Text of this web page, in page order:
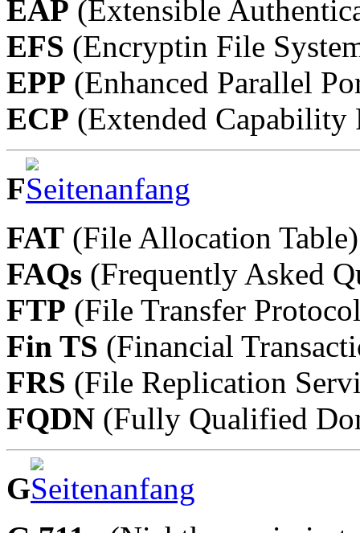
EAP (Extensible
EFS (Encryptin File
EPP (Enhanced Parallel
ECP (Extended Capability
F
FAT (File Allocation Table)
FAQs (Frequently Asked
FTP (File Transfer
Fin TS (Financial
FRS (File Replication
FQDN (Fully Qualified
G